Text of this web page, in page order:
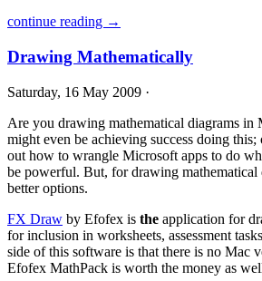
continue reading →
Drawing Mathematically
Saturday, 16 May 2009 ·
Are you drawing mathematical diagrams in
might even be achieving success doing this;
out how to wrangle Microsoft apps to do
be powerful. But, for drawing mathematical
better options.
FX Draw by Efofex is the application for
for inclusion in worksheets, assessment
side of this software is that there is no Mac
Efofex MathPack is worth the money as